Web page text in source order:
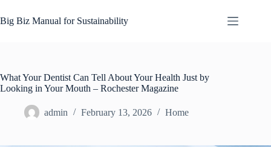
to
content
Big Biz Manual for Sustainability
What Your Dentist Can Tell About Your Health Just by
Looking in Your Mouth – Rochester Magazine
admin February 13, 2026 Home